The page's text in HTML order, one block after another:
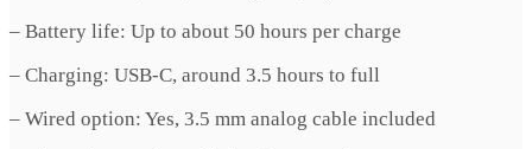
– Battery life: Up to about 50 hours per charge
– Charging: USB-C, around 3.5 hours to full
– Wired option: Yes, 3.5 mm analog cable included